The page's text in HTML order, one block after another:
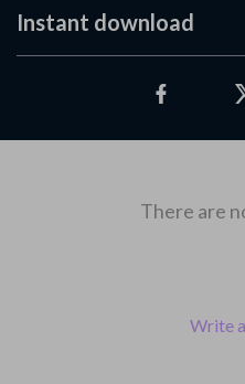
Instant download
There are
Write